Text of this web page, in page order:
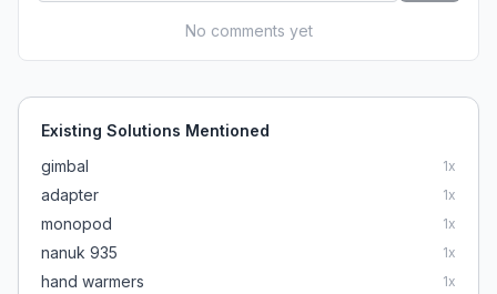
No comments yet
Existing Solutions Mentioned
gimbal
1x
adapter 1x
monopod 1x
nanuk 935 1x
hand warmers 1x